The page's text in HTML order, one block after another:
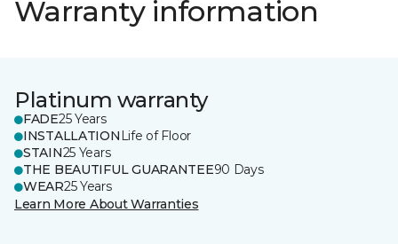
Warranty information
Platinum warranty
FADE25 Years
INSTALLATION Life of Floor
STAIN25 Years
THE BEAUTIFUL GUARANTEE90 Days
WEAR25 Years
Learn More About Warranties